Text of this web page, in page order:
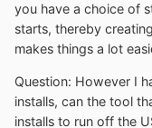
you have a choice of
starts, thereby
makes things a lot
Question: However I
installs, can the tool
installs to run off the